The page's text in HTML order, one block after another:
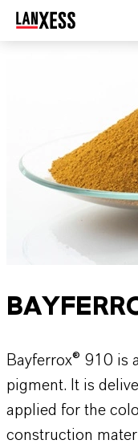
Bayferrox® 910 is
pigment. It is
applied for the
construction